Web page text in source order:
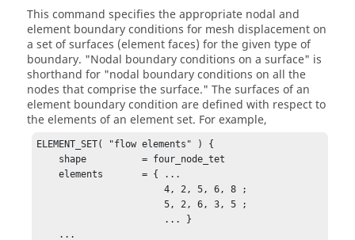
This command specifies the appropriate nodal and
element boundary conditions for mesh displacement on
a set of surfaces (element faces) for the given type of
boundary. "Nodal boundary conditions on a surface" is
shorthand for "nodal boundary conditions on all the
nodes that comprise the surface." The surfaces of an
element boundary condition are defined with respect to
the elements of an element set. For example,
ELEMENT_SET( "flow elements" ) {
    elements       = { ...
                       4, 2, 5, 6, 8 ;
                       5, 2, 6, 3, 5 ;